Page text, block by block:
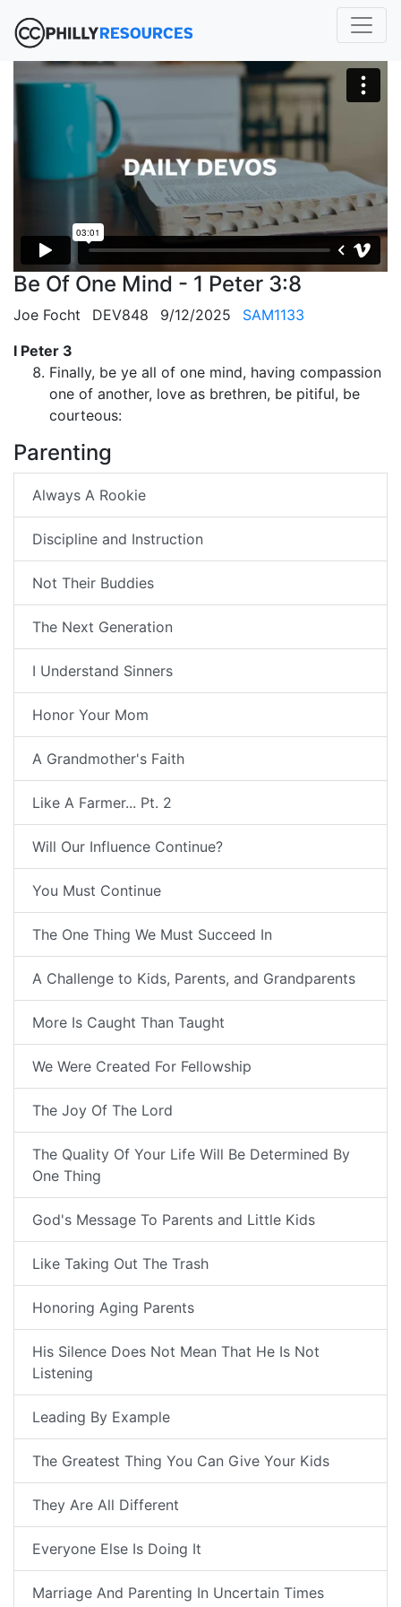
Be Of One Mind - 1 Peter 3:8
Joe Focht DEV848 9/12/2025
SAM1133
I Peter 3
Finally, be ye all of one mind, having compassion
one of another, love as brethren, be pitiful, be
courteous:
Parenting
Always A Rookie
Discipline and Instruction
Not Their Buddies
The Next Generation
I Understand Sinners
Honor Your Mom
A Grandmother's Faith
Like A Farmer... Pt. 2
Will Our Influence Continue?
You Must Continue
The One Thing We Must Succeed In
A Challenge to Kids, Parents, and Grandparents
More Is Caught Than Taught
We Were Created For Fellowship
The Joy Of The Lord
The Quality Of Your Life Will Be Determined By
One Thing
God's Message To Parents and Little Kids
Like Taking Out The Trash
Honoring Aging Parents
His Silence Does Not Mean That He Is Not
Listening
Leading By Example
The Greatest Thing You Can Give Your Kids
They Are All Different
Everyone Else Is Doing It
Marriage And Parenting In Uncertain Times